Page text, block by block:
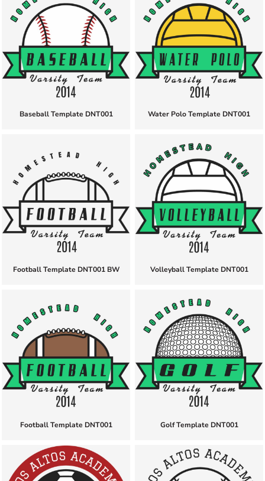
Baseball Template DNT001 Water Polo Template DNT001
Football Template DNT001 BW Volleyball Template DNT001
Football Template DNT001 Golf Template DNT001